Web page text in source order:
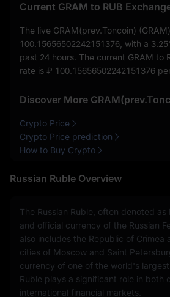
Russian Ruble Overview
Current GRAM to RUB
The live GRAM(prev.Toncoin)
100.15656502242151376, with a
past 24 hours. The current GRAM to
rate is ₽ 100.15656502242151376
Discover More
Crypto Price
Crypto Price prediction
How to Buy Crypto
The Russian Ruble, often denoted as
and official currency of the Russian
also includes the Republic of Crimea
cities of Moscow and Saint
currency of one of the world's
Ruble plays a significant role in both
international financial markets.